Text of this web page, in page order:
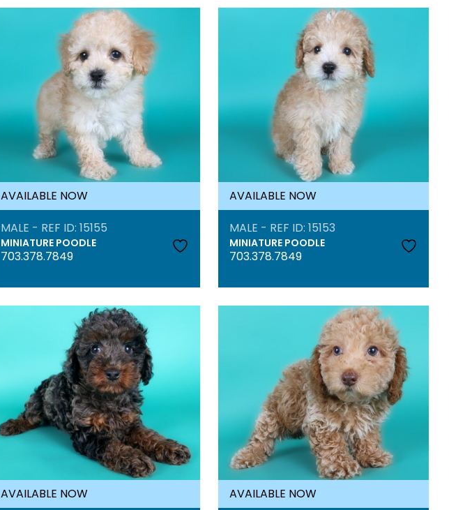
AVAILABLE NOW
MALE - REF ID: 15155
MINIATURE POODLE
703.378.7849
AVAILABLE NOW
MALE - REF ID: 15153
MINIATURE POODLE
703.378.7849
AVAILABLE NOW
AVAILABLE NOW